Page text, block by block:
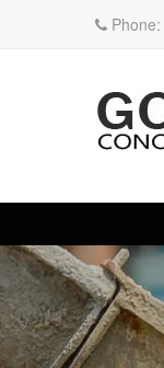
Phone: